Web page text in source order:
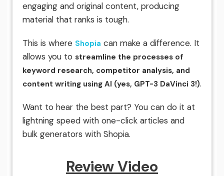
engaging and original content, producing
material that ranks is tough.
This is where Shopia can make a difference. It
allows you to streamline the processes of
keyword research, competitor analysis, and
content writing using AI (yes, GPT-3 DaVinci 3!).
Want to hear the best part? You can do it at
lightning speed with one-click articles and
bulk generators with Shopia.
Review Video